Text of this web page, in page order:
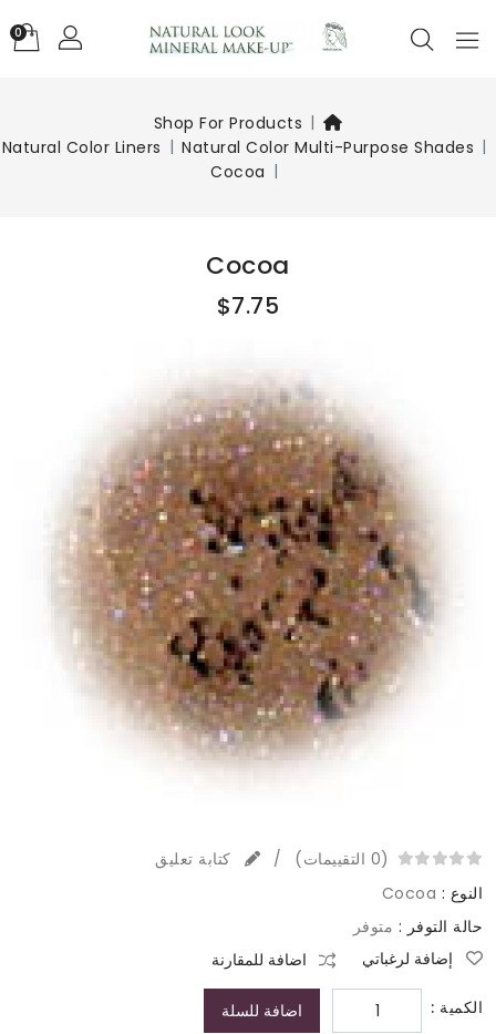
0
Shop For Products
Natural Color Multi-Purpose Shades
Natural Color Liners
Cocoa
Cocoa
$7.75
(0 التقييمات) /
كتابة تعليق
النوع : Cocoa
حالة التوفر : متوفر
إضافة لرغباتي
اضافة للمقارنة
الكمية : اضافة للسلة